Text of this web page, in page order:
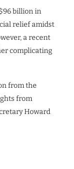
billion in
relief amidst
a recent
complicating
from the
from
Howard